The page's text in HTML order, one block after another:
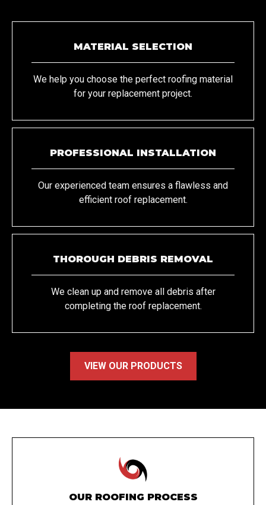
MATERIAL SELECTION
We help you choose the perfect roofing material
for your replacement project.
PROFESSIONAL INSTALLATION
Our experienced team ensures a flawless and
efficient roof replacement.
THOROUGH DEBRIS REMOVAL
We clean up and remove all debris after
completing the roof replacement.
VIEW OUR PRODUCTS
OUR ROOFING PROCESS